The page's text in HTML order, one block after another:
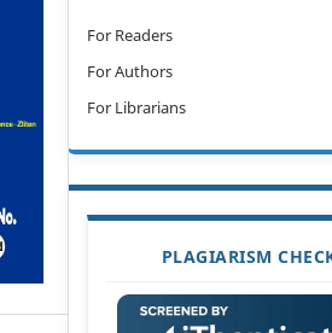
For Readers
For Authors
For Librarians
PLAGIARISM